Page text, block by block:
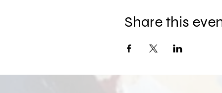
Share this